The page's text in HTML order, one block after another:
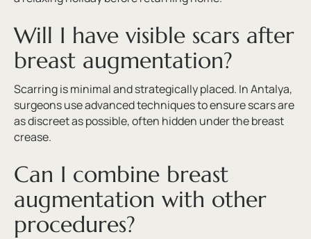
Will I have visible scars after
breast augmentation?
Scarring is minimal and strategically placed. In Antalya,
surgeons use advanced techniques to ensure scars are
as discreet as possible, often hidden under the breast
crease.
Can I combine breast
augmentation with other
procedures?